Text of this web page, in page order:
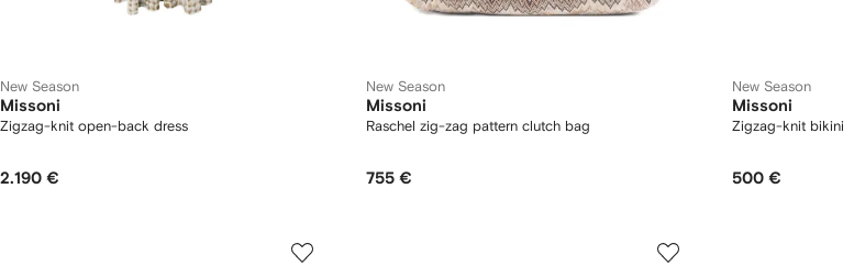
New Season
Missoni
Zigzag-knit open-back dress
2.190 €
New Season
Missoni
Raschel zig-zag pattern clutch bag
755 €
New Season
Missoni
Zigzag-knit bikini
500 €